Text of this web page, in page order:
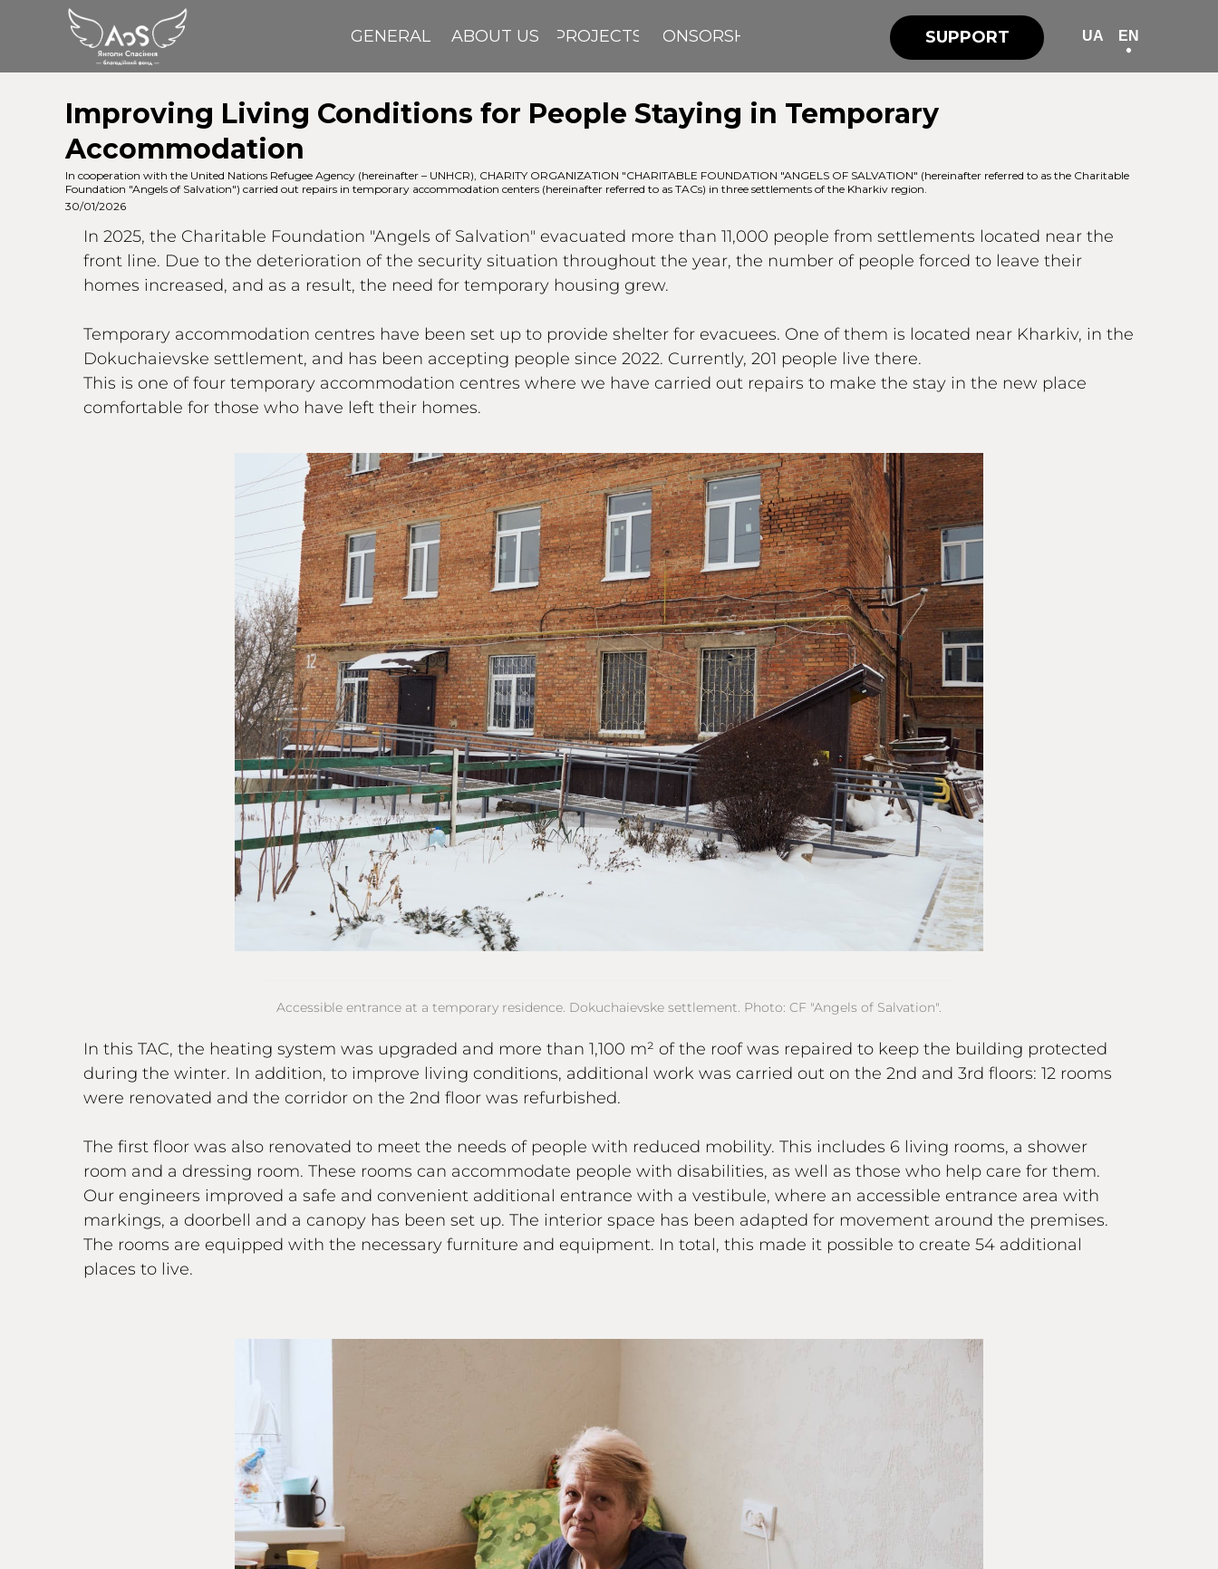
SUPPORT
ABOUT US PROJECTS SPONSORSHIP
GENERAL UA EN
30/01/2026
Improving Living Conditions for People Staying in Temporary
Accommodation
In cooperation with the United Nations Refugee Agency (hereinafter – UNHCR), CHARITY ORGANIZATION "CHARITABLE FOUNDATION "ANGELS OF SALVATION" (hereinafter referred to as the Charitable
Foundation "Angels of Salvation") carried out repairs in temporary accommodation centers (hereinafter referred to as TACs) in three settlements of the Kharkiv region.
In 2025, the Charitable Foundation "Angels of Salvation" evacuated more than 11,000 people from settlements located near the
front line. Due to the deterioration of the security situation throughout the year, the number of people forced to leave their
homes increased, and as a result, the need for temporary housing grew.
Temporary accommodation centres have been set up to provide shelter for evacuees. One of them is located near Kharkiv, in the
Dokuchaievske settlement, and has been accepting people since 2022. Currently, 201 people live there.
This is one of four temporary accommodation centres where we have carried out repairs to make the stay in the new place
comfortable for those who have left their homes.
Accessible entrance at a temporary residence. Dokuchaievske settlement. Photo: CF "Angels of Salvation".
In this TAC, the heating system was upgraded and more than 1,100 m² of the roof was repaired to keep the building protected
during the winter. In addition, to improve living conditions, additional work was carried out on the 2nd and 3rd floors: 12 rooms
were renovated and the corridor on the 2nd floor was refurbished.
The first floor was also renovated to meet the needs of people with reduced mobility. This includes 6 living rooms, a shower
room and a dressing room. These rooms can accommodate people with disabilities, as well as those who help care for them.
Our engineers improved a safe and convenient additional entrance with a vestibule, where an accessible entrance area with
markings, a doorbell and a canopy has been set up. The interior space has been adapted for movement around the premises.
The rooms are equipped with the necessary furniture and equipment. In total, this made it possible to create 54 additional
places to live.